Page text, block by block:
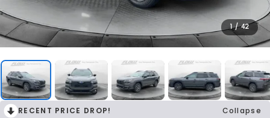
1 / 42
RECENT PRICE DROP!
Collapse